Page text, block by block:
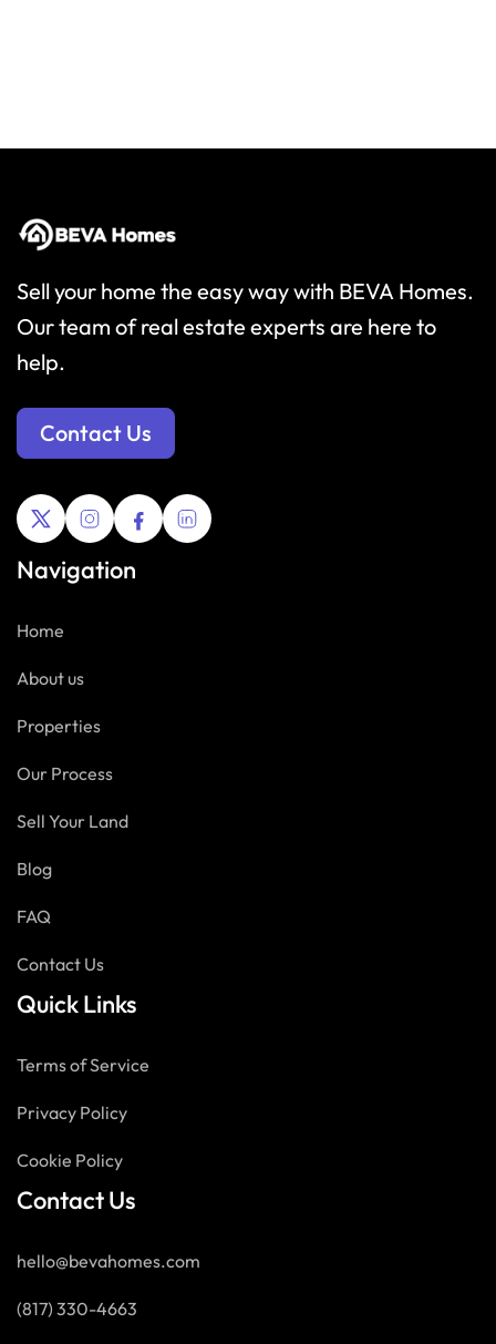
Sell your home the easy way with BEVA Homes.
Our team of real estate experts are here to
help.
Contact Us
Navigation
Home
About us
Properties
Our Process
Sell Your Land
Blog
FAQ
Contact Us
Quick Links
Terms of Service
Privacy Policy
Cookie Policy
Contact Us
hello@bevahomes.com
(817) 330-4663